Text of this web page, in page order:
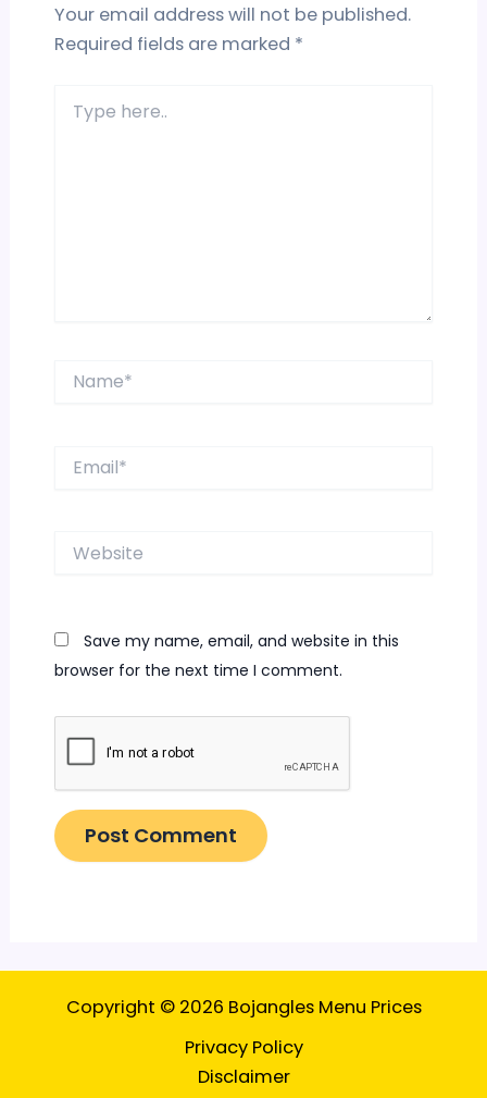
Your email address will not be published.
Required fields are marked *
here..
Website
Save my name, email, and website in this
browser for the next time I comment.
Copyright © 2026 Bojangles Menu Prices
Privacy Policy
Disclaimer